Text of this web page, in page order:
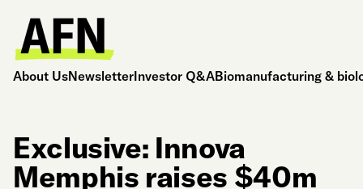
About UsNewsletterInvestor Q&ABiomanufacturing &
Exclusive: Innova
Memphis raises $40m